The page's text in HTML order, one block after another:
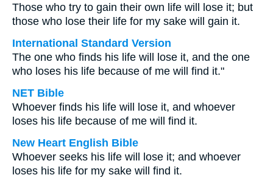
Those who try to gain their own life will lose it; but
those who lose their life for my sake will gain it.
International Standard Version
The one who finds his life will lose it, and the one
who loses his life because of me will find it."
NET Bible
Whoever finds his life will lose it, and whoever
loses his life because of me will find it.
New Heart English Bible
Whoever seeks his life will lose it; and whoever
loses his life for my sake will find it.